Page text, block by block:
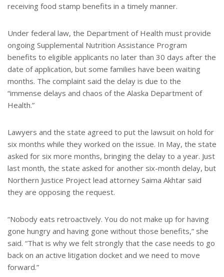
receiving food stamp benefits in a timely manner.
Under federal law, the Department of Health must provide
ongoing Supplemental Nutrition Assistance Program
benefits to eligible applicants no later than 30 days after the
date of application, but some families have been waiting
months. The complaint said the delay is due to the
“immense delays and chaos of the Alaska Department of
Health.”
Lawyers and the state agreed to put the lawsuit on hold for
six months while they worked on the issue. In May, the state
asked for six more months, bringing the delay to a year. Just
last month, the state asked for another six-month delay, but
Northern Justice Project lead attorney Saima Akhtar said
they are opposing the request.
“Nobody eats retroactively. You do not make up for having
gone hungry and having gone without those benefits,” she
said. “That is why we felt strongly that the case needs to go
back on an active litigation docket and we need to move
forward.”